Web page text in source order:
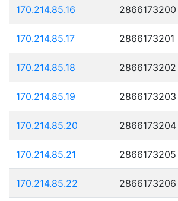
170.214.85.16 2866173200
170.214.85.17 2866173201
170.214.85.18 2866173202
170.214.85.19 2866173203
170.214.85.20 2866173204
170.214.85.21 2866173205
170.214.85.22 2866173206